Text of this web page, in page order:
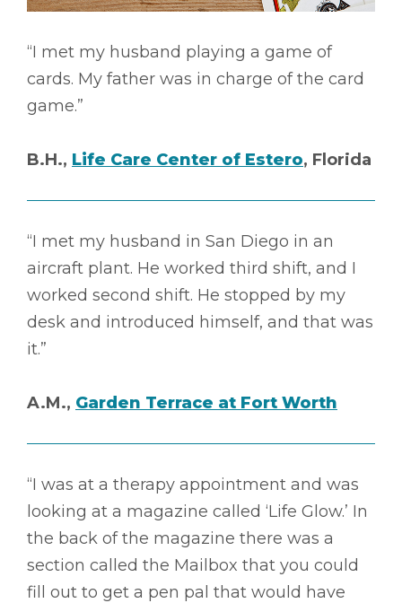
“I met my husband playing a game of
cards. My father was in charge of the card
game.”
B.H., Life Care Center of Estero, Florida
“I met my husband in San Diego in an
aircraft plant. He worked third shift, and I
worked second shift. He stopped by my
desk and introduced himself, and that was
it.”
A.M., Garden Terrace at Fort Worth
“I was at a therapy appointment and was
looking at a magazine called ‘Life Glow.’ In
the back of the magazine there was a
section called the Mailbox that you could
fill out to get a pen pal that would have